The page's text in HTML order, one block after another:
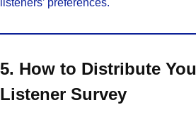
listeners’ preferences.
5. How to Distribute
Listener Survey